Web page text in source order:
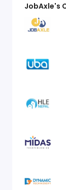
JobAxle's